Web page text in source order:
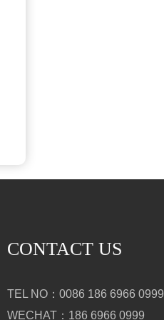
CONTACT US
TEL NO：0086 186 6966 0999
WECHAT：186 6966 0999